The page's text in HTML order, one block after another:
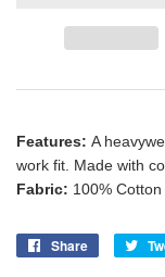
Features: A
work fit. Made with
Fabric: 100%
Share
Share